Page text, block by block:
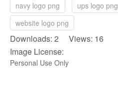
navy logo png
ups logo png
website logo png
Downloads: 2 Views: 16
Image License:
Personal Use Only